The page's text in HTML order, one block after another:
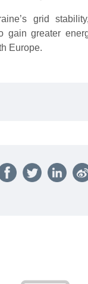
grid
gain greater
Europe.